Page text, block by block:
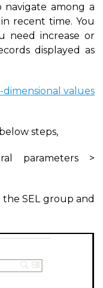
among a
recent time. You
need increase or
displayed as
values
steps,
parameters >
SEL group and